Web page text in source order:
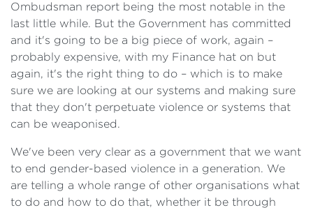
Ombudsman report being the most notable in the
last little while. But the Government has committed
and it's going to be a big piece of work, again –
probably expensive, with my Finance hat on but
again, it's the right thing to do – which is to make
sure we are looking at our systems and making sure
that they don't perpetuate violence or systems that
can be weaponised.
We've been very clear as a government that we want
to end gender-based violence in a generation. We
are telling a whole range of other organisations what
to do and how to do that, whether it be through